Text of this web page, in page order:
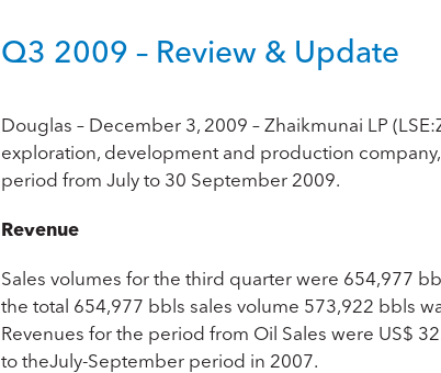
Q3 2009 – Review & Update
Douglas – December 3, 2009 – Zhaikmunai LP
exploration, development and production
period from July to 30 September 2009.
Revenue
Sales volumes for the third quarter were 654,977
the total 654,977 bbls sales volume 573,922 bbls
Revenues for the period from Oil Sales were US$
to theJuly-September period in 2007.